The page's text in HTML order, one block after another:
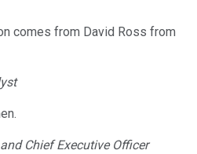
comes from David Ross from
Chief Executive Officer